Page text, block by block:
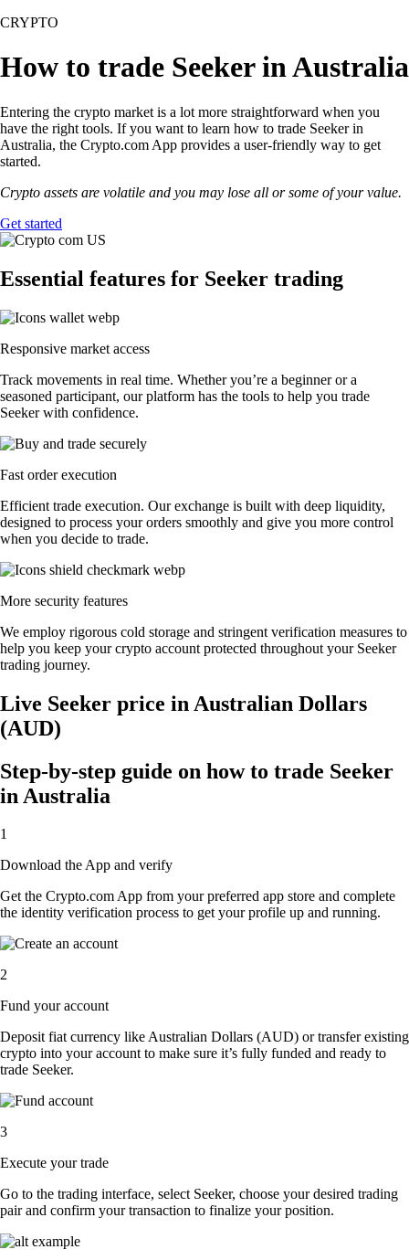
CRYPTO
How to trade Seeker in Australia
Entering the crypto market is a lot more straightforward when you
have the right tools. If you want to learn how to trade Seeker in
Australia, the Crypto.com App provides a user-friendly way to get
started.
Crypto assets are volatile and you may lose all or some of your value.
Get started
Essential features for Seeker trading
Responsive market access
Track movements in real time. Whether you’re a beginner or a
seasoned participant, our platform has the tools to help you trade
Seeker with confidence.
Fast order execution
Efficient trade execution. Our exchange is built with deep liquidity,
designed to process your orders smoothly and give you more control
when you decide to trade.
More security features
We employ rigorous cold storage and stringent verification measures to
help you keep your crypto account protected throughout your Seeker
trading journey.
Live Seeker price in Australian Dollars
(AUD)
Step-by-step guide on how to trade Seeker
in Australia
1
Download the App and verify
Get the Crypto.com App from your preferred app store and complete
the identity verification process to get your profile up and running.
2
Fund your account
Deposit fiat currency like Australian Dollars (AUD) or transfer existing
crypto into your account to make sure it’s fully funded and ready to
trade Seeker.
3
Execute your trade
Go to the trading interface, select Seeker, choose your desired trading
pair and confirm your transaction to finalize your position.